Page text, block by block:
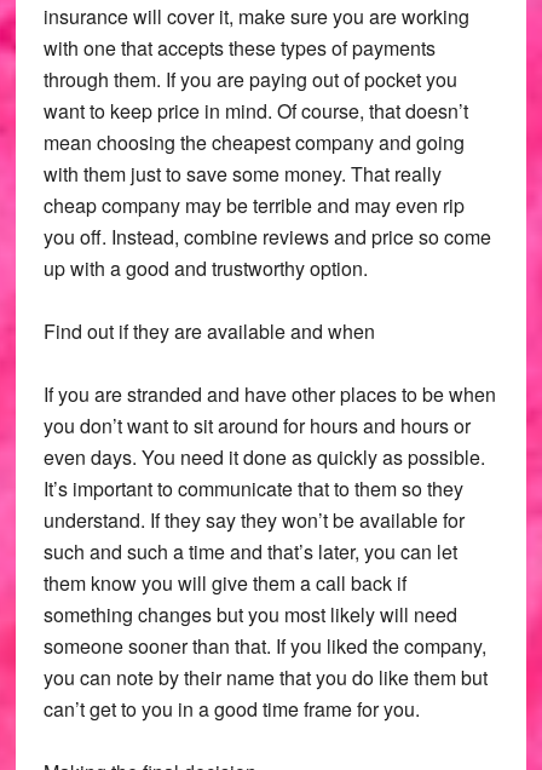
insurance will cover it, make sure you are working
with one that accepts these types of payments
through them. If you are paying out of pocket you
want to keep price in mind. Of course, that doesn’t
mean choosing the cheapest company and going
with them just to save some money. That really
cheap company may be terrible and may even rip
you off. Instead, combine reviews and price so come
up with a good and trustworthy option.
Find out if they are available and when
If you are stranded and have other places to be when
you don’t want to sit around for hours and hours or
even days. You need it done as quickly as possible.
It’s important to communicate that to them so they
understand. If they say they won’t be available for
such and such a time and that’s later, you can let
them know you will give them a call back if
something changes but you most likely will need
someone sooner than that. If you liked the company,
you can note by their name that you do like them but
can’t get to you in a good time frame for you.